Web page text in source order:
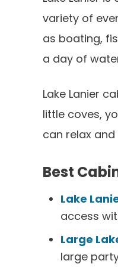
variety of
as boating,
a day of
Lake Lanier
little coves,
can relax
Best
Lake
access
Large
large